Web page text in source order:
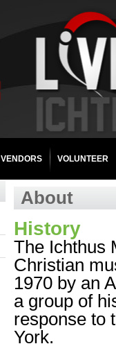
VENDORS VOLUNTEER
About
History
The Ichthus
Christian
1970 by an
a group of
response to
York.